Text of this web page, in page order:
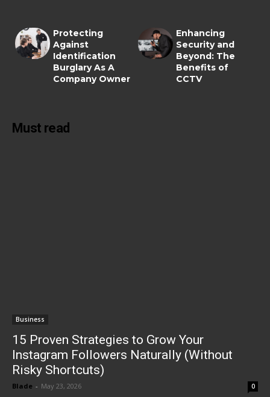
Protecting
Against
Identification
Burglary As A
Company Owner
Enhancing
Security and
Beyond: The
Benefits of
CCTV
Must read
Business
15 Proven Strategies to Grow Your
Instagram Followers Naturally (Without
Risky Shortcuts)
Blade - May 23, 2026 0